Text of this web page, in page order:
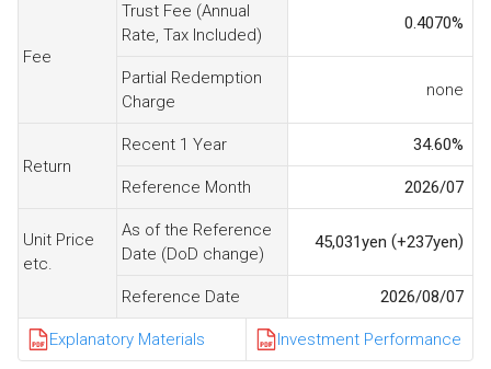
Fee
Trust Fee (Annual
Rate, Tax Included)
0.4070%
Partial Redemption
Charge
none
Return
Recent 1 Year 34.60%
Reference Month 2026/07
Unit Price
etc.
As of the Reference
Date (DoD change)
45,031yen (+237yen)
Reference Date 2026/08/07
Explanatory Materials Investment Performance